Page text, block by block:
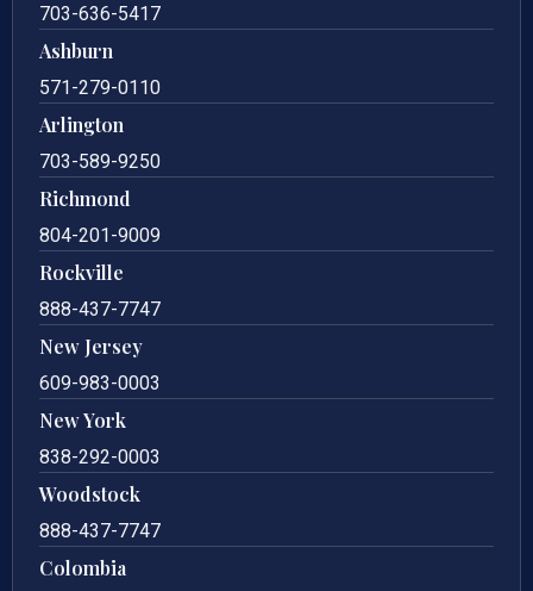
703-636-5417
Ashburn
571-279-0110
Arlington
703-589-9250
Richmond
804-201-9009
Rockville
888-437-7747
New Jersey
609-983-0003
New York
838-292-0003
Woodstock
888-437-7747
Colombia